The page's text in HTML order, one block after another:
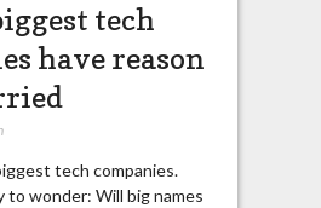
tech
have reason
tech companies.
to wonder: Will big names